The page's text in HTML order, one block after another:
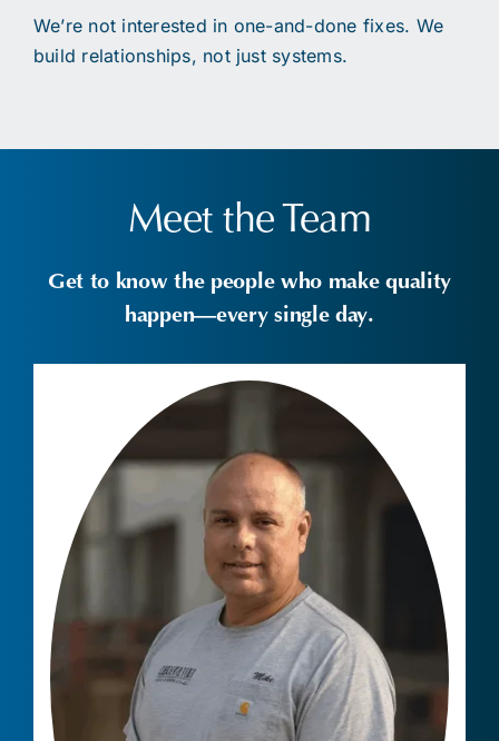
We’re not interested in one-and-done fixes. We
build relationships, not just systems.
Meet the Team
Get to know the people who make quality
happen—every single day.